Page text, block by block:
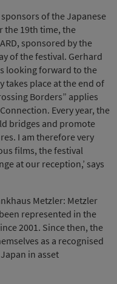
of the Japanese
the 19th time, the
sponsored by the
of the festival. Gerhard
looking forward to the
place at the end of
Borders” applies
Every year, the
bridges and promote
I am therefore very
films, the festival
at our reception,’ says
Metzler: Metzler
represented in the
2001. Since then, the
as a recognised
in asset